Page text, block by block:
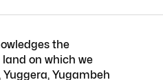
the
on which we
Yugambeh